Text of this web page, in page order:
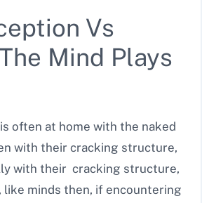
Vs
Mind Plays
often at home with the naked
with their cracking structure,
with their cracking structure,
like minds then, if encountering